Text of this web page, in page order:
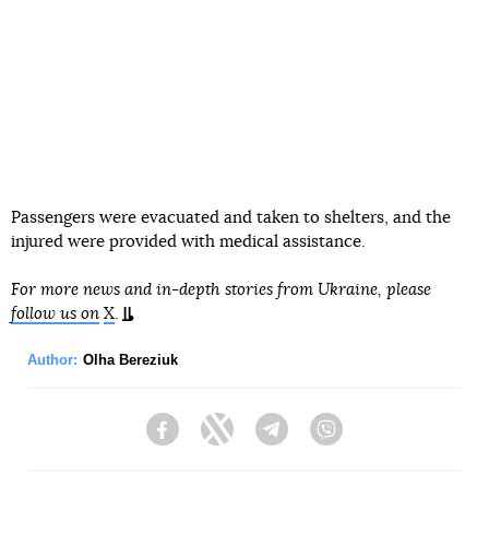
Passengers were evacuated and taken to shelters, and the
injured were provided with medical assistance.
For more news and in-depth stories from Ukraine, please
follow us on X.
Author: Olha Bereziuk
FacebookTwitter Telegram